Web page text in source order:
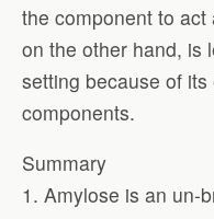
the component to
on the other hand, is
setting because of
components.
Summary
1. Amylose is an un-